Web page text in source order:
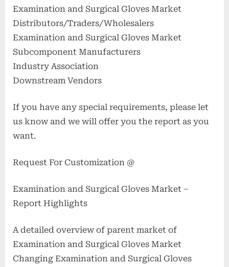
Examination and Surgical Gloves Market
Distributors/Traders/Wholesalers
Examination and Surgical Gloves Market
Subcomponent Manufacturers
Industry Association
Downstream Vendors
If you have any special requirements, please let
us know and we will offer you the report as you
want.
Request For Customization @
Examination and Surgical Gloves Market –
Report Highlights
A detailed overview of parent market of
Examination and Surgical Gloves Market
Changing Examination and Surgical Gloves